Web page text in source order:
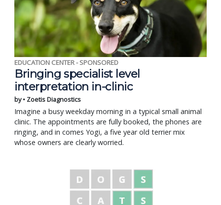
EDUCATION CENTER - SPONSORED
Bringing specialist level
interpretation in-clinic
by • Zoetis Diagnostics
Imagine a busy weekday morning in a typical small animal
clinic. The appointments are fully booked, the phones are
ringing, and in comes Yogi, a five year old terrier mix
whose owners are clearly worried.